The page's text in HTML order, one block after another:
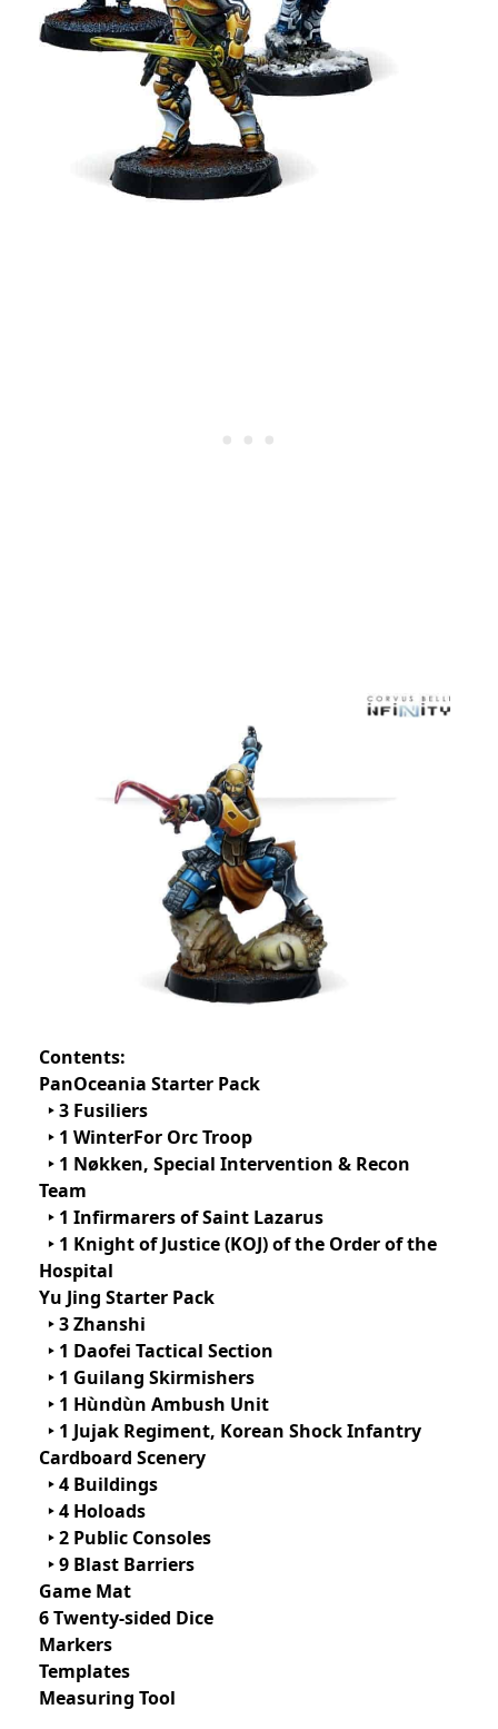
Contents:
PanOceania Starter Pack
‣ 3 Fusiliers
‣ 1 WinterFor Orc Troop
‣ 1 Nøkken, Special Intervention & Recon
Team
‣ 1 Infirmarers of Saint Lazarus
‣ 1 Knight of Justice (KOJ) of the Order of the
Hospital
Yu Jing Starter Pack
‣ 3 Zhanshi
‣ 1 Daofei Tactical Section
‣ 1 Guilang Skirmishers
‣ 1 Hùndùn Ambush Unit
‣ 1 Jujak Regiment, Korean Shock Infantry
Cardboard Scenery
‣ 4 Buildings
‣ 4 Holoads
‣ 2 Public Consoles
‣ 9 Blast Barriers
Game Mat
6 Twenty-sided Dice
Markers
Templates
Measuring Tool